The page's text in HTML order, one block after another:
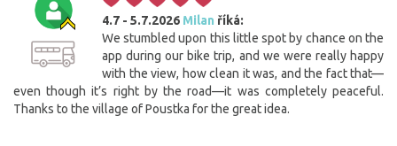
4.7 - 5.7.2026 Milan říká:
We stumbled upon this little spot by chance on the
app during our bike trip, and we were really happy
with the view, how clean it was, and the fact that—
even though it’s right by the road—it was completely peaceful.
Thanks to the village of Poustka for the great idea.